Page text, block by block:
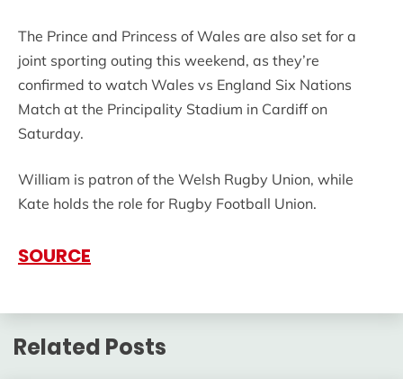
The Prince and Princess of Wales are also set for a
joint sporting outing this weekend, as they’re
confirmed to watch Wales vs England Six Nations
Match at the Principality Stadium in Cardiff on
Saturday.
William is patron of the Welsh Rugby Union, while
Kate holds the role for Rugby Football Union.
SOURCE
Related Posts